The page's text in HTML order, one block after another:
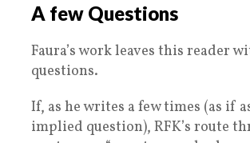
A few Questions
Faura’s work leaves this reader
questions.
If, as he writes a few times (as if
implied question), RFK’s route